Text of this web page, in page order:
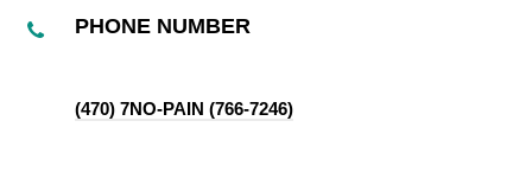
PHONE NUMBER
(470) 7NO-PAIN (766-7246)